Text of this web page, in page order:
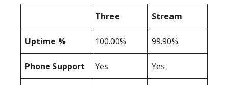
Three Stream
Uptime % 100.00% 99.90%
Phone Support Yes Yes